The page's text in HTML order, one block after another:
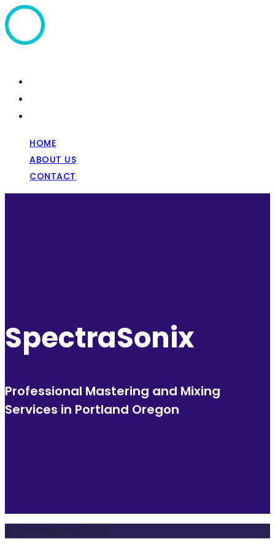
HOME
ABOUT US
CONTACT
SpectraSonix
Professional Mastering and Mixing
Services in Portland Oregon
© SpectraSonix 2022